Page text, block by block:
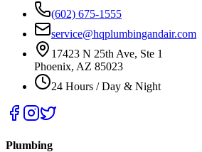
(602) 675-1555
service@hqplumbingandair.com
17423 N 25th Ave, Ste 1
Phoenix, AZ 85023
24 Hours / Day & Night
Plumbing